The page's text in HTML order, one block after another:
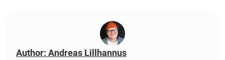
Author: Andreas Lillhannus